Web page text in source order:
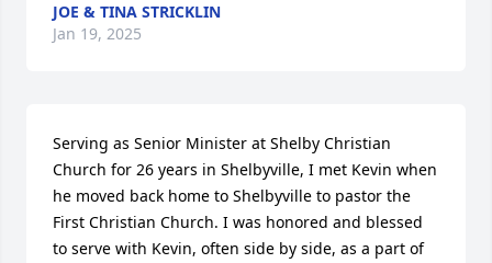
JOE & TINA STRICKLIN
Jan 19, 2025
Serving as Senior Minister at Shelby Christian
Church for 26 years in Shelbyville, I met Kevin when
he moved back home to Shelbyville to pastor the
First Christian Church. I was honored and blessed
to serve with Kevin, often side by side, as a part of